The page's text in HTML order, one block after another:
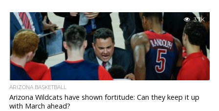
3.7K
ARIZONA BASKETBALL
Arizona Wildcats have shown fortitude: Can they keep it up
with March ahead?